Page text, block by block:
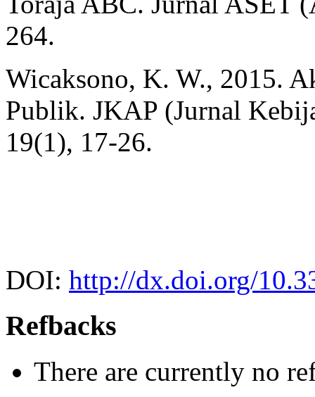
264.
Wicaksono, K. W., 2015.
Publik. JKAP (Jurnal
19(1), 17-26.
DOI: http://dx.doi.org/
Refbacks
There are currently no